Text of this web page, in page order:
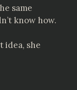
same
know how.
idea, she